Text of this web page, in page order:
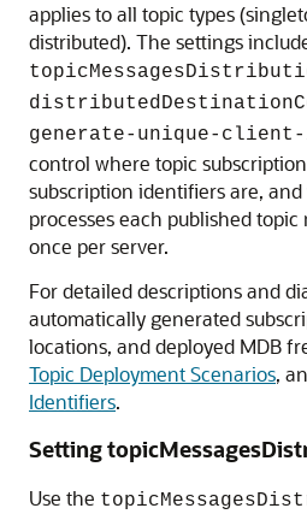
applies to all topic types
distributed). The settings
generate-unique-
control where topic
subscription identifiers are,
processes each published
once per server.
For detailed descriptions and
automatically generated
locations, and deployed MDB
Topic Deployment Scenarios,
Identifiers.
Setting
Use the